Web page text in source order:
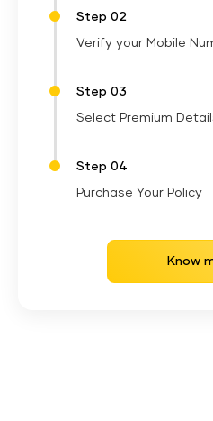
Step 02
Verify your Mobile
Step 03
Select Premium
Step 04
Purchase Your Policy
Know